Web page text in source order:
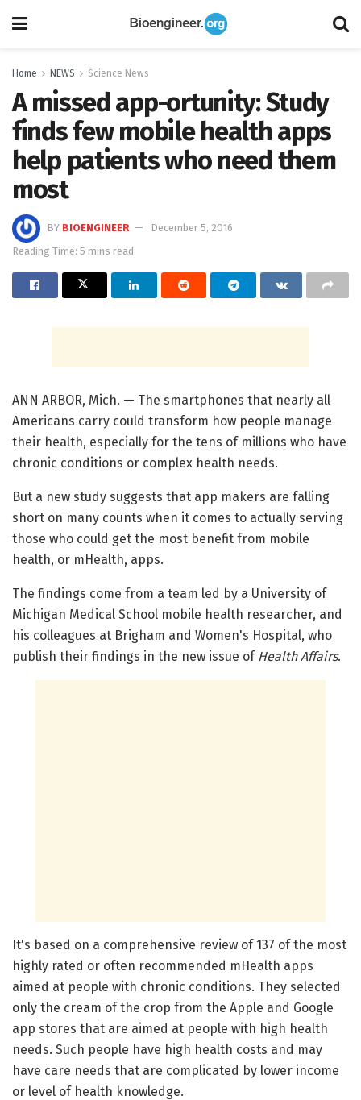
Home NEWS Science News
A missed app-ortunity: Study
finds few mobile health apps
help patients who need them
most
BY BIOENGINEER
December 5, 2016
Reading Time: 5 mins read
ANN ARBOR, Mich. — The smartphones that nearly all
Americans carry could transform how people manage
their health, especially for the tens of millions who have
chronic conditions or complex health needs.
But a new study suggests that app makers are falling
short on many counts when it comes to actually serving
those who could get the most benefit from mobile
health, or mHealth, apps.
The findings come from a team led by a University of
Michigan Medical School mobile health researcher, and
his colleagues at Brigham and Women's Hospital, who
publish their findings in the new issue of Health Affairs.
It's based on a comprehensive review of 137 of the most
highly rated or often recommended mHealth apps
aimed at people with chronic conditions. They selected
only the cream of the crop from the Apple and Google
app stores that are aimed at people with high health
needs. Such people have high health costs and may
have care needs that are complicated by lower income
or level of health knowledge.